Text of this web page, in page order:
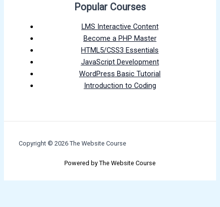
Popular Courses
LMS Interactive Content
Become a PHP Master
HTML5/CSS3 Essentials
JavaScript Development
WordPress Basic Tutorial
Introduction to Coding
Copyright © 2026 The Website Course
Powered by The Website Course